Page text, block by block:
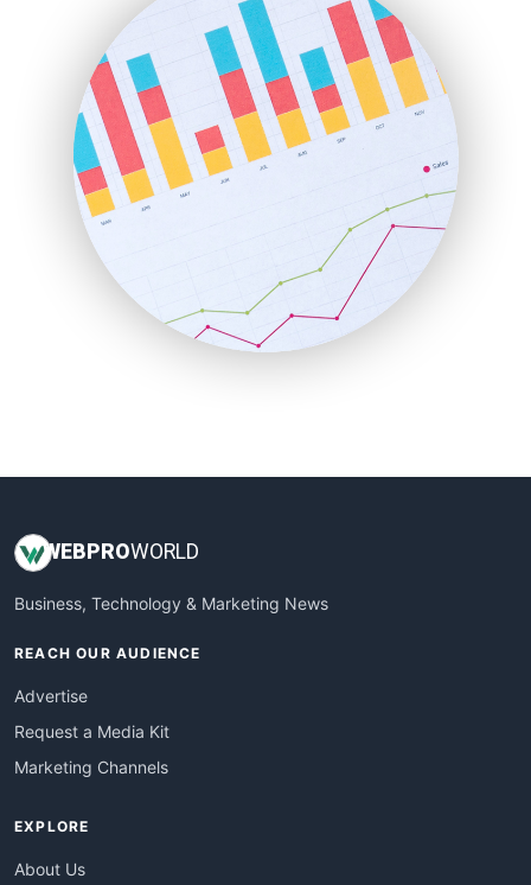
HRProNews
InsideOffice
LocalSearchPro
PayrollPro
ProjectManagerNews
RemoteWorkingTrends
SaaSPro
SalesEnablementTrends
SalesTechPro
SmallBusinessNews
SmallBusinessUpdate
WEB PROWORLD
Business, Technology & Marketing News
REACH OUR AUDIENCE
Advertise
Request a Media Kit
Marketing Channels
EXPLORE
About Us